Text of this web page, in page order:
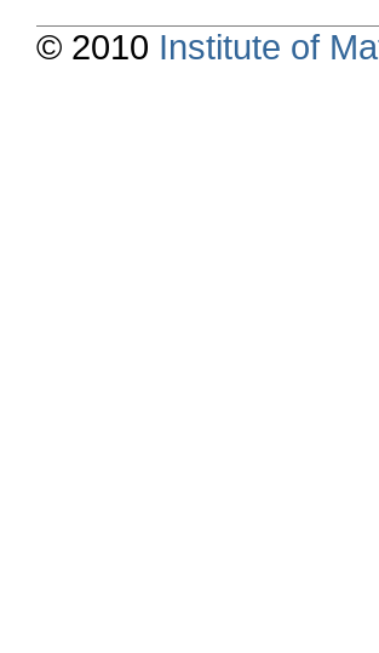
© 2010 Institute of